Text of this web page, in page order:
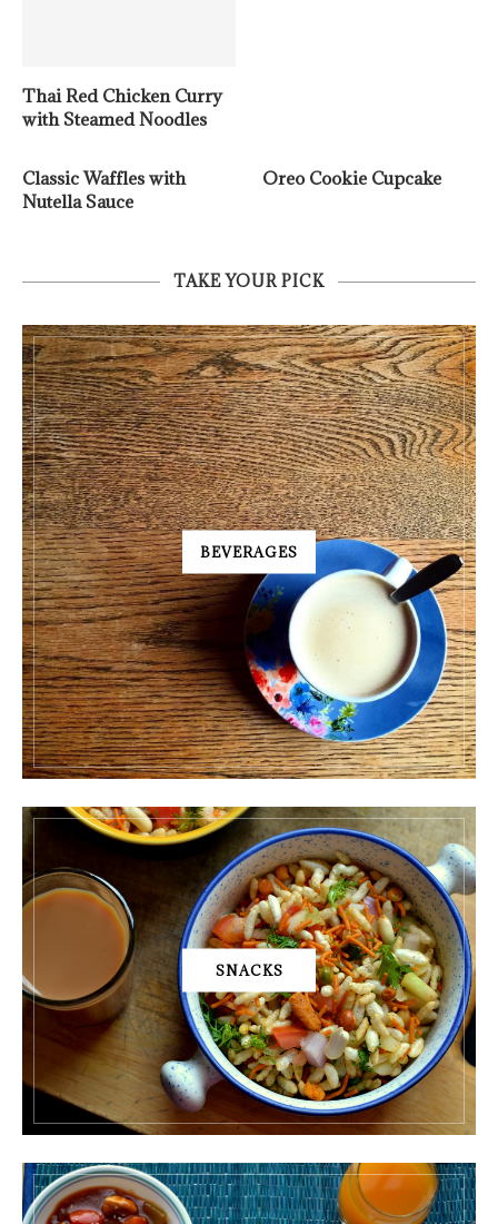
Thai Red Chicken Curry
with Steamed Noodles
Classic Waffles with
Nutella Sauce
Oreo Cookie Cupcake
TAKE YOUR PICK
BEVERAGES
SNACKS